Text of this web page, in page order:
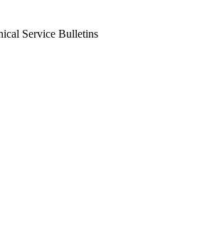
Service Bulletins